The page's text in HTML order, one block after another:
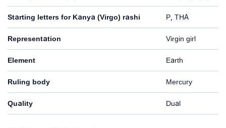
Starting letters for Kanya (Virgo) rashi P, THA
Representation Virgin girl
Element Earth
Ruling body Mercury
Quality Dual